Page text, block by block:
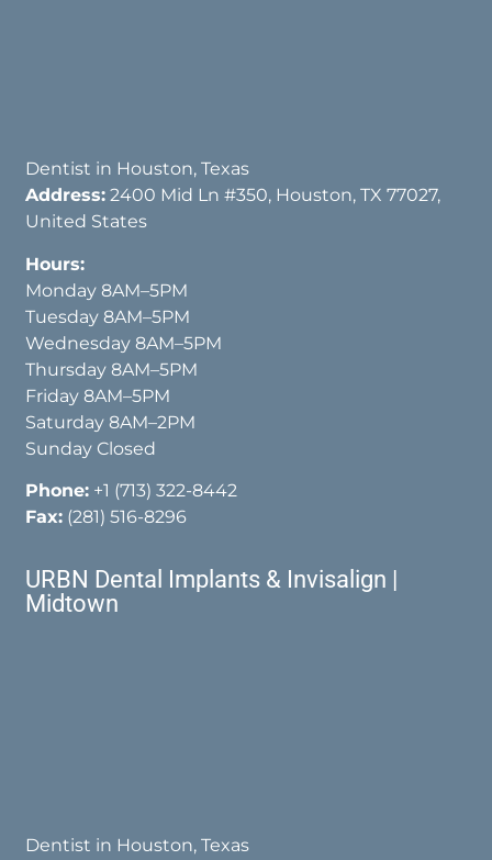
Dentist in Houston, Texas
Address: 2400 Mid Ln #350, Houston, TX 77027,
United States
Hours:
Monday 8AM–5PM
Tuesday 8AM–5PM
Wednesday 8AM–5PM
Thursday 8AM–5PM
Friday 8AM–5PM
Saturday 8AM–2PM
Sunday Closed
Phone: +1 (713) 322-8442
Fax: (281) 516-8296
URBN Dental Implants & Invisalign |
Midtown
Dentist in Houston, Texas